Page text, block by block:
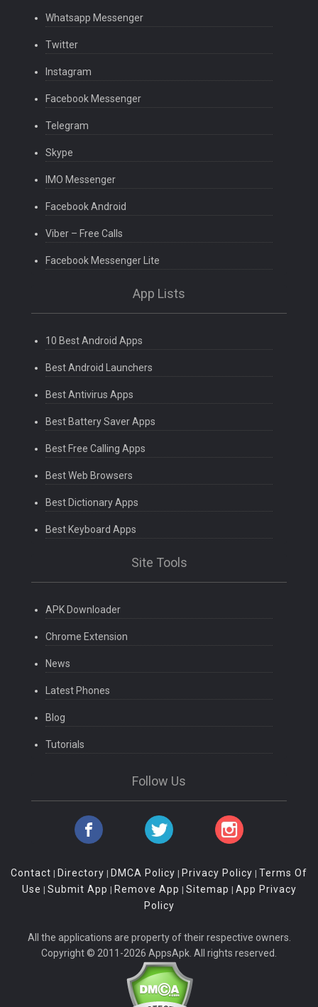
Whatsapp Messenger
Twitter
Instagram
Facebook Messenger
Telegram
Skype
IMO Messenger
Facebook Android
Viber – Free Calls
Facebook Messenger Lite
App Lists
10 Best Android Apps
Best Android Launchers
Best Antivirus Apps
Best Battery Saver Apps
Best Free Calling Apps
Best Web Browsers
Best Dictionary Apps
Best Keyboard Apps
Site Tools
APK Downloader
Chrome Extension
News
Latest Phones
Blog
Tutorials
Follow Us
Contact | Directory | DMCA Policy | Privacy Policy | Terms Of
Use | Submit App | Remove App | Sitemap | App Privacy
Policy
All the applications are property of their respective owners.
Copyright © 2011-2026 AppsApk. All rights reserved.